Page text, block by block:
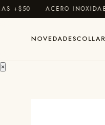
+$50 · ACERO
NOVEDADES
×